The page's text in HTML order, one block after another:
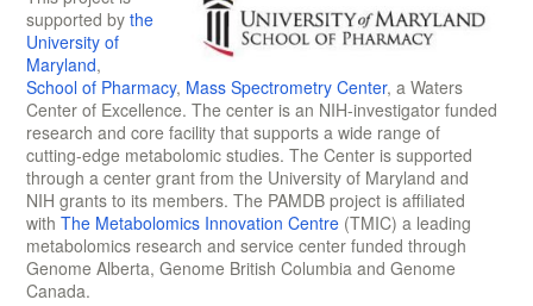
supported by the
University of
Maryland,
School of Pharmacy, Mass Spectrometry Center, a Waters
Center of Excellence. The center is an NIH-investigator funded
research and core facility that supports a wide range of
cutting-edge metabolomic studies. The Center is supported
through a center grant from the University of Maryland and
NIH grants to its members. The PAMDB project is affiliated
with The Metabolomics Innovation Centre (TMIC) a leading
metabolomics research and service center funded through
Genome Alberta, Genome British Columbia and Genome
Canada.